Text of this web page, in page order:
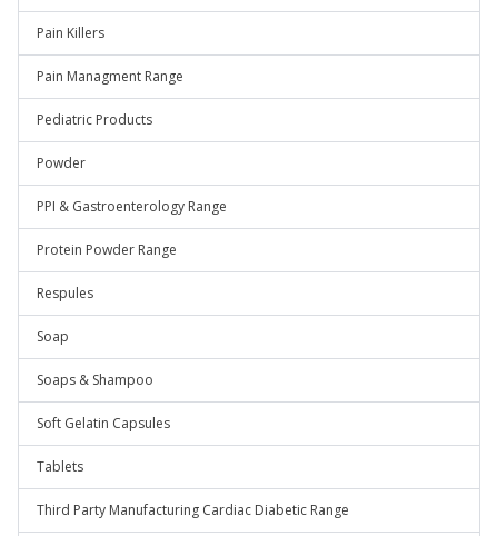
Pain Killers
Pain Managment Range
Pediatric Products
Powder
PPI & Gastroenterology Range
Protein Powder Range
Respules
Soap
Soaps & Shampoo
Soft Gelatin Capsules
Tablets
Third Party Manufacturing Cardiac Diabetic Range